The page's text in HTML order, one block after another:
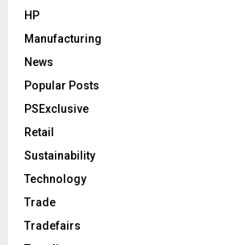
HP
Manufacturing
News
Popular Posts
PSExclusive
Retail
Sustainability
Technology
Trade
Tradefairs